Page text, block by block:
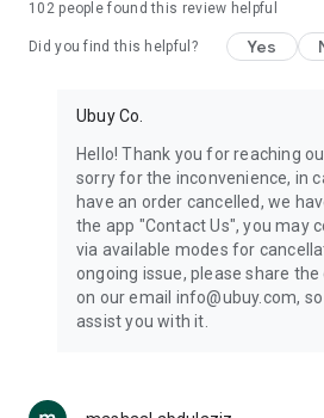
machines, document cameras, etc.
Keep your body
exercise ropes, fitness trackers, yoga
Beauty & Personal Care:Give a
care of your body with the amazing
we offer like sunscreens, cleansers,
conditioners, etc.
Home & Kitchen: Give your home
with products like kitchenware,
accessories, etc.
102people found this review helpful
Did you find this helpful? Yes
Ubuy Co.
Hello! Thank you for reaching
sorry for the inconvenience, in
have an order cancelled, we
the app "Contact Us", you may
via available modes for
ongoing issue, please share
on our email info@ubuy.com,
assist you with it.